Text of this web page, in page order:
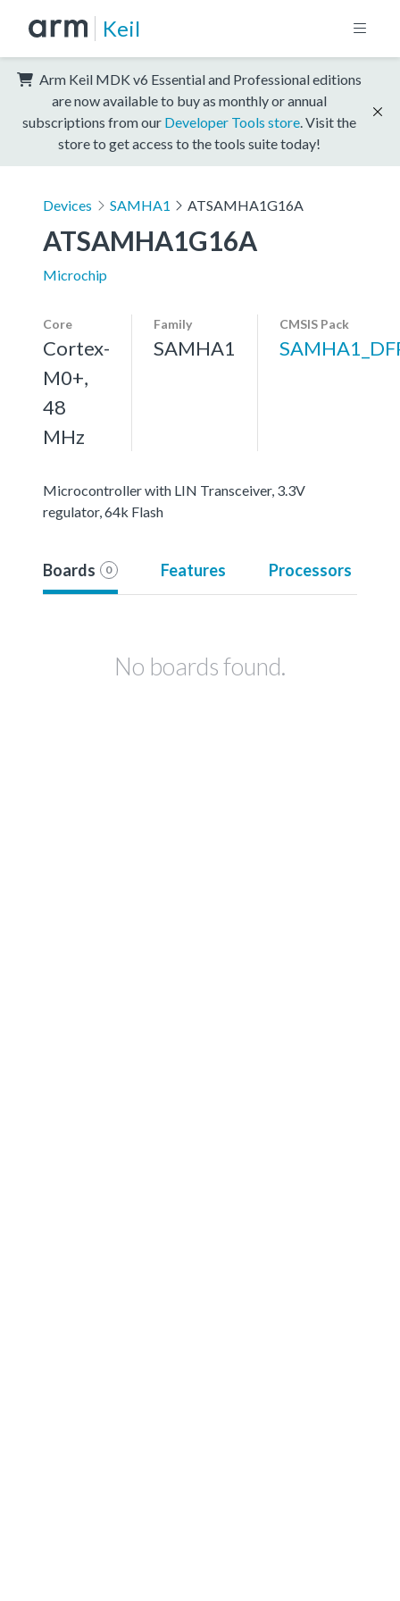
Keil
Arm Keil MDK v6 Essential and Professional editions
are now available to buy as monthly or annual
subscriptions from our Developer Tools store . Visit the
store to get access to the tools suite today!
Devices SAMHA1 ATSAMHA1G16A
ATSAMHA1G16A
Microchip
Core
Cortex-
M0+,
48
MHz
Family
SAMHA1
CMSIS Pack
Microcontroller with LIN Transceiver, 3.3V
regulator, 64k Flash
Boards 0 Features Processors
No boards found.